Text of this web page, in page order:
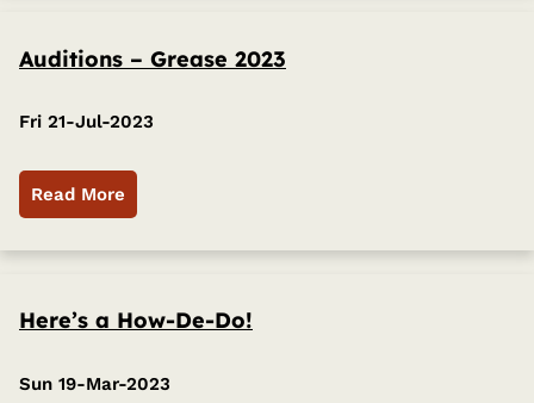
Auditions – Grease 2023
Fri 21-Jul-2023
Read More
Here’s a How-De-Do!
Sun 19-Mar-2023